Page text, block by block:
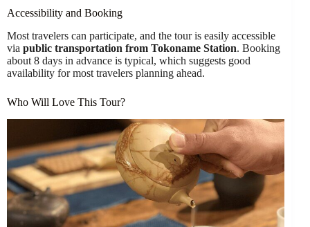
Accessibility and Booking
Most travelers can participate, and the tour is easily accessible
via public transportation from Tokoname Station. Booking
about 8 days in advance is typical, which suggests good
availability for most travelers planning ahead.
Who Will Love This Tour?